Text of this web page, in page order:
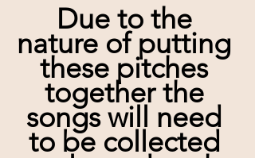
Due to the
nature of putting
these pitches
together the
songs will need
to be collected